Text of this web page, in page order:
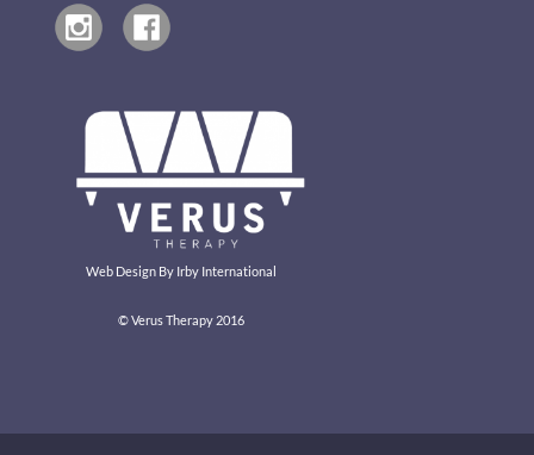
Web Design By Irby International
© Verus Therapy 2016